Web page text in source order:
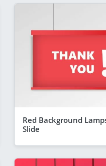
Red Background
Slide